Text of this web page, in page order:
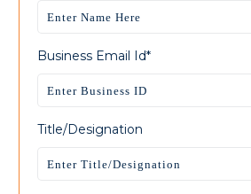
Business Email Id*
Title/Designation